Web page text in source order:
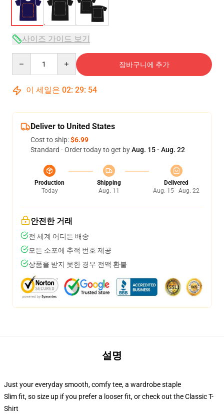
사이즈 가이드 보기
장바구니에 추가
이 세일은 02: 29: 54
Deliver to United States
Cost to ship:$6.99
Standard - Order today to get byAug. 15 - Aug. 22
Production
Today
Shipping
Aug. 11
Delivered
Aug. 15 - Aug. 22
안전한 거래
전 세계 어디든 배송
모든 소포에 추적 번호 제공
상품을 받지 못한 경우 전액 환불
설명
Just your everyday smooth, comfy tee, a wardrobe staple
Slim fit, so size up if you prefer a looser fit, or check out the Classic T-
Shirt